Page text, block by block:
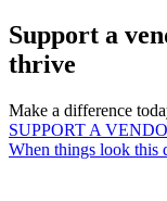
Support a
thrive
Make a difference
SUPPORT A
When things look this